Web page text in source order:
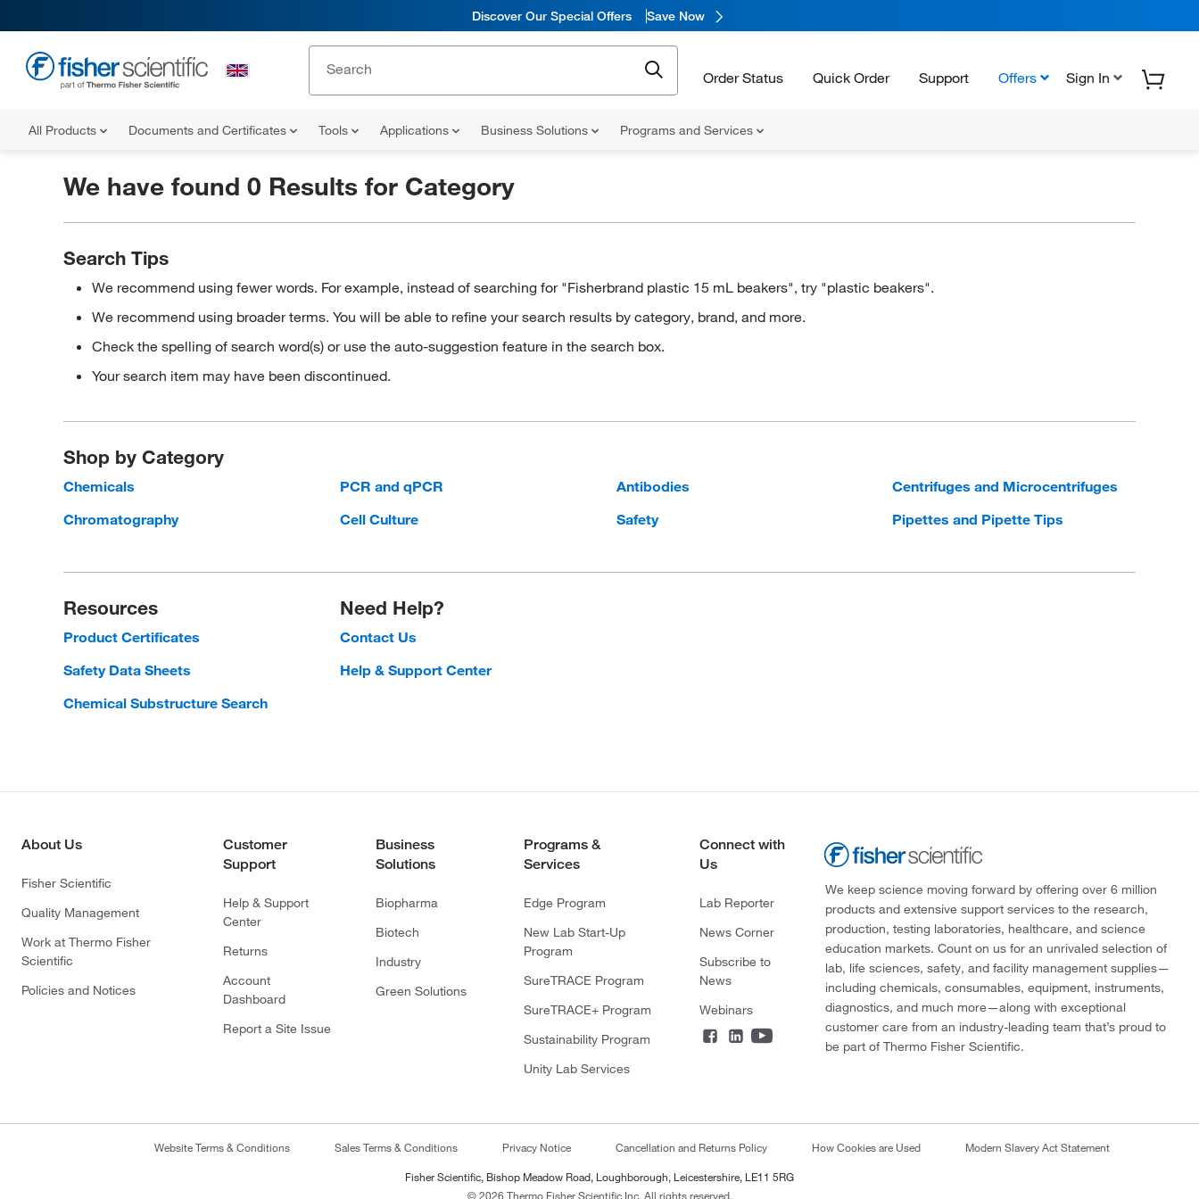
Discover Our Special Offers Save Now
Order Status Quick Order Support Offers Sign In
All Products Documents and Certificates Tools Applications Business Solutions Programs and Services
We have found 0 Results for Category
Search Tips
We recommend using fewer words. For example, instead of searching for "Fisherbrand plastic 15 mL beakers", try "plastic beakers".
We recommend using broader terms. You will be able to refine your search results by category, brand, and more.
Check the spelling of search word(s) or use the auto-suggestion feature in the search box.
Your search item may have been discontinued.
Shop by Category
Chemicals
Chromatography
PCR and qPCR
Cell Culture
Antibodies
Safety
Centrifuges and Microcentrifuges
Pipettes and Pipette Tips
Resources
Product Certificates
Safety Data Sheets
Chemical Substructure Search
Need Help?
Contact Us
Help & Support Center
About Us
Fisher Scientific
Quality Management
Work at Thermo Fisher
Scientific
Policies and Notices
Customer
Support
Help & Support
Center
Returns
Account
Dashboard
Report a Site Issue
Business
Solutions
Biopharma
Biotech
Industry
Green Solutions
Programs &
Services
Edge Program
New Lab Start-Up
Program
SureTRACE Program
SureTRACE+ Program
Sustainability Program
Unity Lab Services
Connect with
Us
Lab Reporter
News Corner
Subscribe to
News
Webinars
We keep science moving forward by offering over 6 million
products and extensive support services to the research,
production, testing laboratories, healthcare, and science
education markets. Count on us for an unrivaled selection of
lab, life sciences, safety, and facility management supplies—
including chemicals, consumables, equipment, instruments,
diagnostics, and much more—along with exceptional
customer care from an industry-leading team that’s proud to
be part of Thermo Fisher Scientific.
Website Terms & Conditions Sales Terms & Conditions Privacy Notice Cancellation and Returns Policy How Cookies are Used Modern Slavery Act Statement
Fisher Scientific, Bishop Meadow Road, Loughborough, Leicestershire, LE11 5RG
© 2026 Thermo Fisher Scientific Inc. All rights reserved.